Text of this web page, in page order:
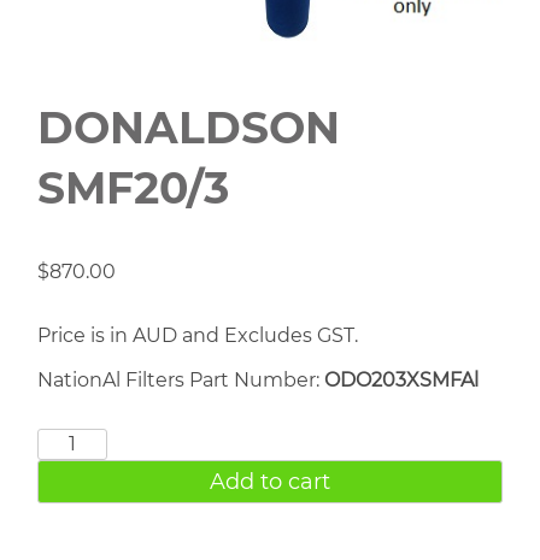
DONALDSON
SMF20/3
$870.00
Price is in AUD and Excludes GST.
NationAl Filters Part Number: ODO203XSMFAl
DONALDSON
quantity
Add to cart